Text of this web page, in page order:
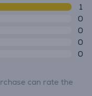
1
0
0
0
0
can rate the